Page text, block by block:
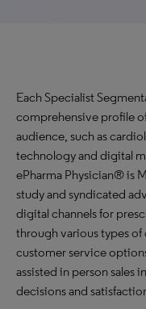
Each Specialist
comprehensive profile
audience, such as
technology and digital
ePharma Physician® is
study and syndicated
digital channels for
through various types
customer service
assisted in person sales
decisions and